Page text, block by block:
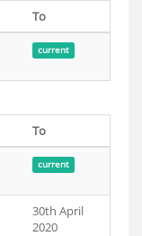
To
current
To
current
30th April
2020